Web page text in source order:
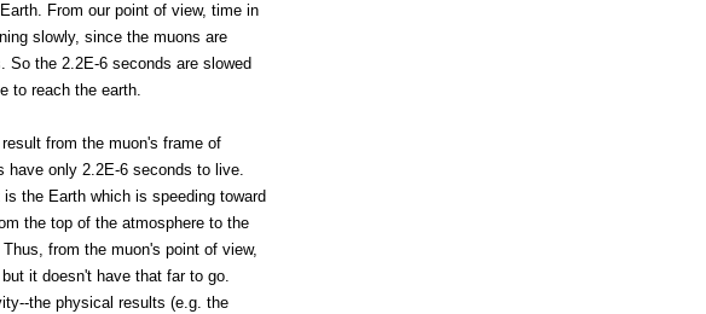
From our point of view, time in
slowly, since the muons are
the 2.2E-6 seconds are slowed
to reach the earth.
from the muon's frame of
have only 2.2E-6 seconds to live.
the Earth which is speeding toward
the top of the atmosphere to the
from the muon's point of view,
it doesn't have that far to go.
the physical results (e.g. the